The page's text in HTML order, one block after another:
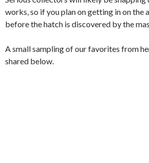
works, so if you plan on getting in on the
before the hatch is discovered by the
A small sampling of our favorites from
shared below.